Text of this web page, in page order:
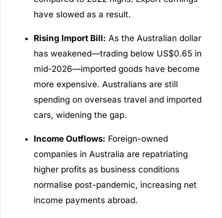
have slowed as a result.
Rising Import Bill: As the Australian dollar
has weakened—trading below US$0.65 in
mid-2026—imported goods have become
more expensive. Australians are still
spending on overseas travel and imported
cars, widening the gap.
Income Outflows: Foreign-owned
companies in Australia are repatriating
higher profits as business conditions
normalise post-pandemic, increasing net
income payments abroad.